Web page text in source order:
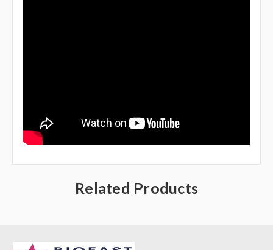
Related Products